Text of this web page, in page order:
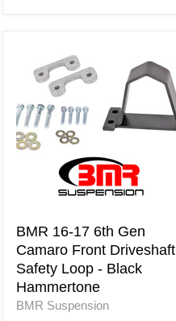
16-
6th
Gen
Camaro
Front
Driveshaft
Black
Hammertone
BMR 16-17 6th Gen
Camaro Front Driveshaft
Safety Loop - Black
Hammertone
BMR Suspension